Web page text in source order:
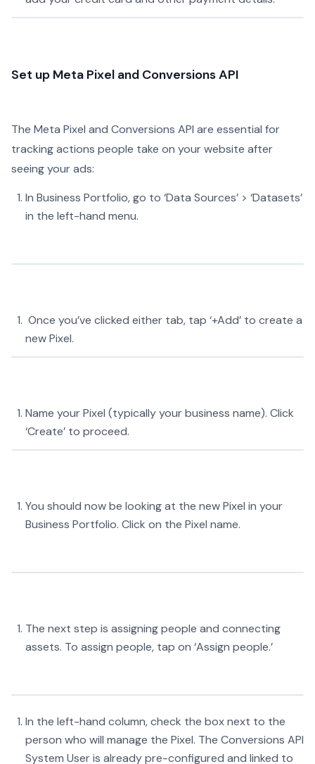
Set up Meta Pixel and Conversions API
The Meta Pixel and Conversions API are essential for
tracking actions people take on your website after
seeing your ads:
In Business Portfolio, go to ‘Data Sources’ > ‘Datasets’
in the left-hand menu.
Once you’ve clicked either tab, tap ‘+Add’ to create a
new Pixel.
Name your Pixel (typically your business name). Click
‘Create’ to proceed.
You should now be looking at the new Pixel in your
Business Portfolio. Click on the Pixel name.
The next step is assigning people and connecting
assets. To assign people, tap on ‘Assign people.’
In the left-hand column, check the box next to the
person who will manage the Pixel. The Conversions API
System User is already pre-configured and linked to